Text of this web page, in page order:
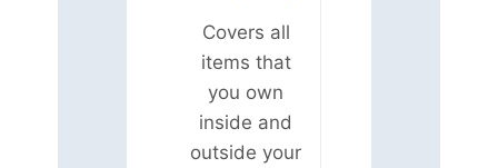
Covers all
items that
you own
inside and
outside your